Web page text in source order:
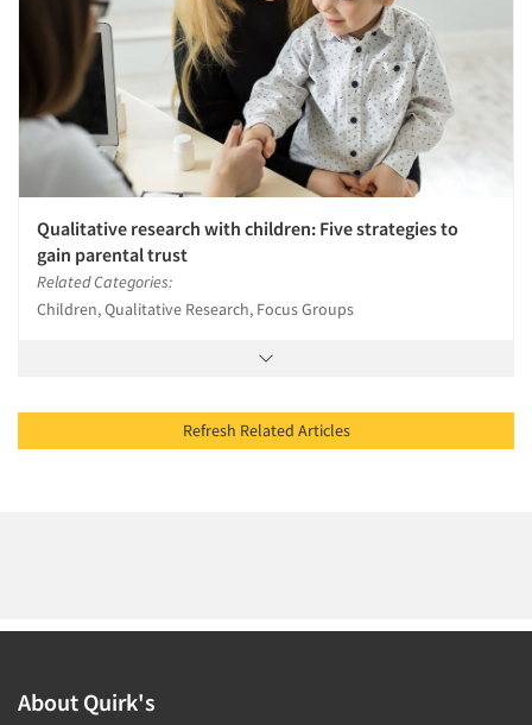
Qualitative research with children: Five strategies to
gain parental trust
Related Categories:
Children, Qualitative Research, Focus Groups
Refresh Related Articles
About Quirk's